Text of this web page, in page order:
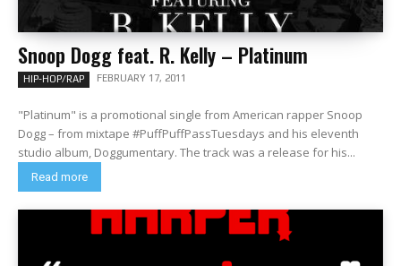
Snoop Dogg feat. R. Kelly – Platinum
HIP-HOP/RAP FEBRUARY 17, 2011
"Platinum" is a promotional single from American rapper Snoop
Dogg – from mixtape #PuffPuffPassTuesdays and his eleventh
studio album, Doggumentary. The track was a release for his...
Read more